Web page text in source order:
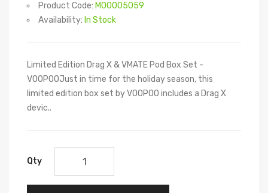
Product Code: M00005059
Availability: In Stock
Limited Edition Drag X & VMATE Pod Box Set -
VOOPOOJust in time for the holiday season, this
limited edition box set by VOOPOO includes a Drag X
devic..
Qty